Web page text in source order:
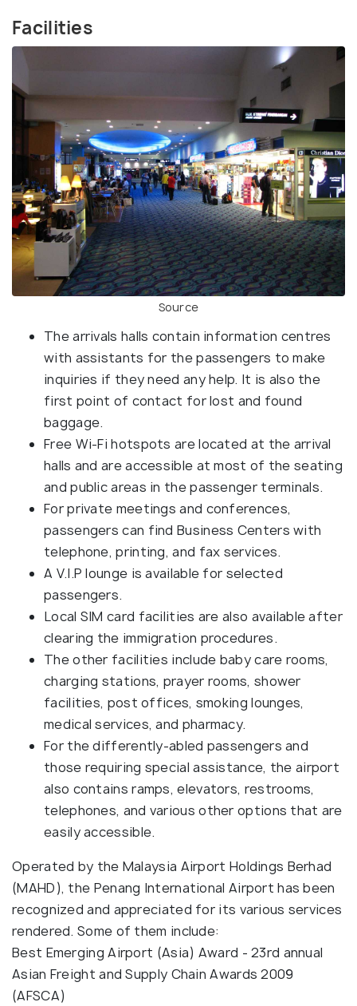
Facilities
Source
The arrivals halls contain information centres
with assistants for the passengers to make
inquiries if they need any help. It is also the
first point of contact for lost and found
baggage.
Free Wi-Fi hotspots are located at the arrival
halls and are accessible at most of the seating
and public areas in the passenger terminals.
For private meetings and conferences,
passengers can find Business Centers with
telephone, printing, and fax services.
A V.I.P lounge is available for selected
passengers.
Local SIM card facilities are also available after
clearing the immigration procedures.
The other facilities include baby care rooms,
charging stations, prayer rooms, shower
facilities, post offices, smoking lounges,
medical services, and pharmacy.
For the differently-abled passengers and
those requiring special assistance, the airport
also contains ramps, elevators, restrooms,
telephones, and various other options that are
easily accessible.
Operated by the Malaysia Airport Holdings Berhad
(MAHD), the Penang International Airport has been
recognized and appreciated for its various services
rendered. Some of them include:
Best Emerging Airport (Asia) Award - 23rd annual
Asian Freight and Supply Chain Awards 2009
(AFSCA)